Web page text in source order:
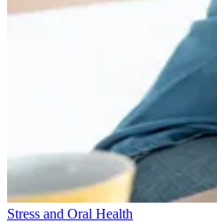
Stress and Oral Health